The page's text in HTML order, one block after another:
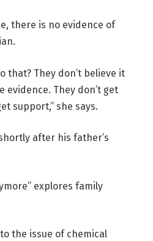
there is no evidence of
that? They don’t believe it
evidence. They don’t get
support,” she says.
after his father’s
explores family
the issue of chemical